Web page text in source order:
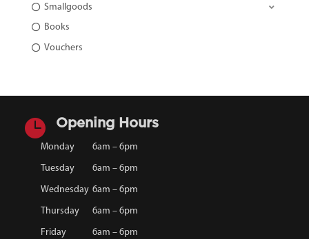
Smallgoods
Books
Vouchers
 Opening Hours
Monday 6am – 6pm
Tuesday 6am – 6pm
Wednesday 6am – 6pm
Thursday 6am – 6pm
Friday 6am – 6pm